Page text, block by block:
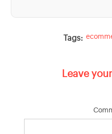
Tags:
Leave